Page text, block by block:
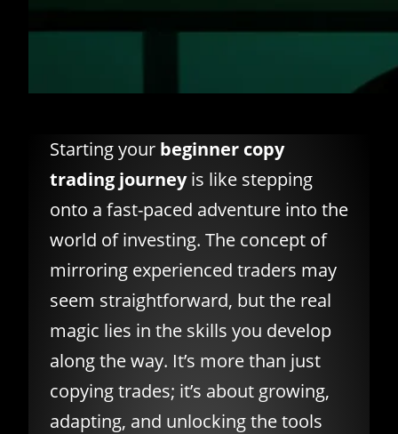
Starting your beginner copy
trading journeyis like stepping
onto a fast-paced adventure into the
world of investing. The concept of
mirroring experienced traders may
seem straightforward, but the real
magic lies in the skills you develop
along the way. It’s more than just
copying trades; it’s about growing,
adapting, and unlocking the tools